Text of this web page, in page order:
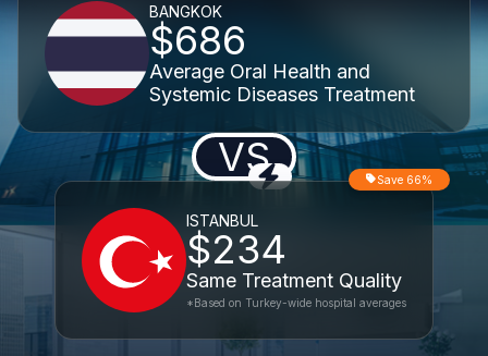
BANGKOK
$686
Average Oral Health and
Systemic Diseases Treatment
VS
ISTANBUL
$234
Same Treatment Quality
Save 66%
*Based on Turkey-wide hospital averages